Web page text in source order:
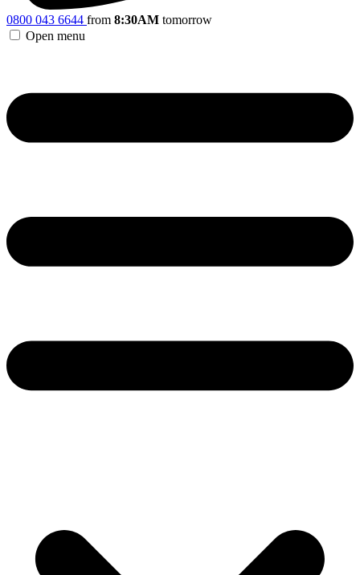
0800 043 6644 from 8:30AM tomorrow
Open menu